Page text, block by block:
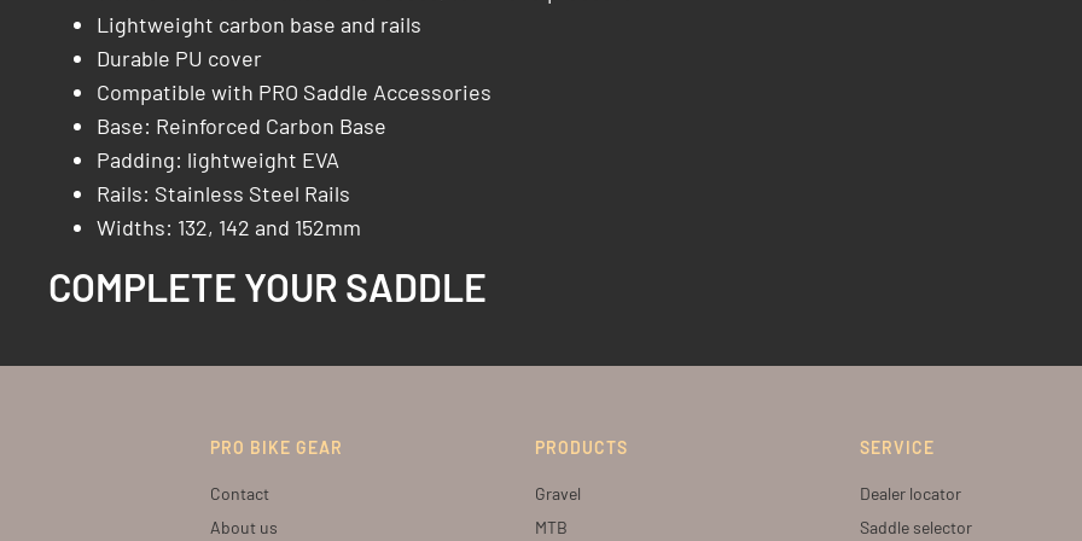
Lightweight carbon base and rails
Durable PU cover
Compatible with PRO Saddle Accessories
Base: Reinforced Carbon Base​
Padding: lightweight EVA
Rails: Stainless Steel Rails​
Widths: 132, 142 and 152mm
COMPLETE YOUR SADDLE
PRO BIKE GEAR
Contact
About us
PRODUCTS
Gravel
MTB
SERVICE
Dealer locator
Saddle selector